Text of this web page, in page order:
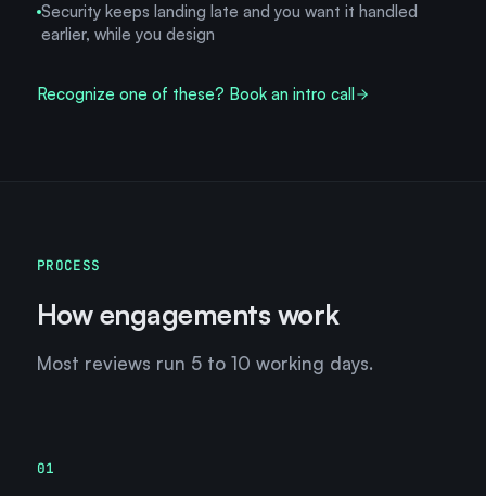
Security keeps landing late and you want it handled
earlier, while you design
Recognize one of these? Book an intro call
PROCESS
How engagements work
Most reviews run 5 to 10 working days.
01